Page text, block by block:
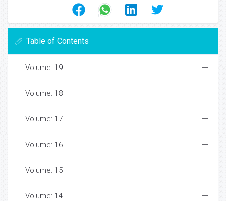
Table of Contents
Volume: 19
Volume: 18
Volume: 17
Volume: 16
Volume: 15
Volume: 14